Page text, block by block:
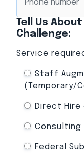
Tell Us
Challenge:
Service
Staff
(Temporary/
Direct Hire
Consulting
Federal